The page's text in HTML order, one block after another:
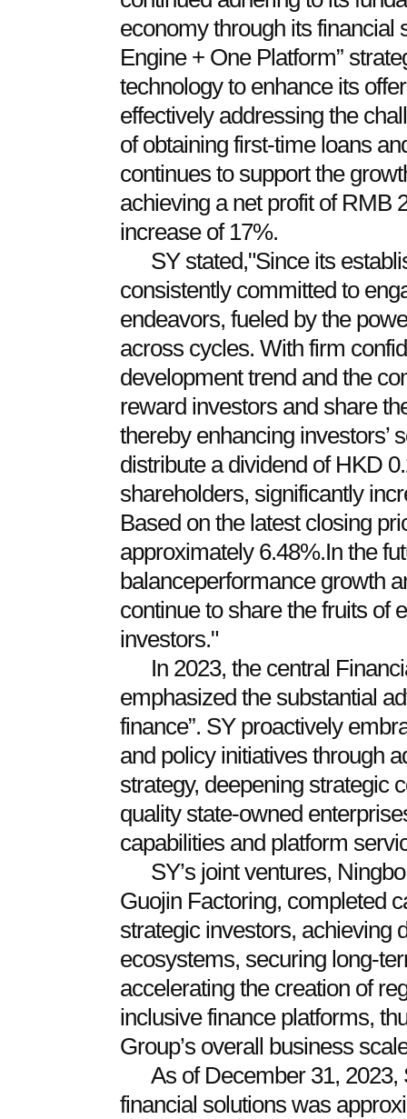
economy through its financial
Engine + One Platform”
technology to enhance its
effectively addressing the
of obtaining first-time loans
continues to support the
achieving a net profit of RMB
increase of 17%.
SY stated,"Since its
consistently committed to
endeavors, fueled by the
across cycles. With firm
development trend and the
reward investors and share
thereby enhancing investors’
distribute a dividend of HKD
shareholders, significantly
Based on the latest closing
approximately 6.48%.In the
balanceperformance growth
continue to share the fruits of
investors."
In 2023, the central
emphasized the substantial
finance”. SY proactively
and policy initiatives through
strategy, deepening strategic
quality state-owned
capabilities and platform
SY’s joint ventures,
Guojin Factoring, completed
strategic investors, achieving
ecosystems, securing long-
accelerating the creation of
inclusive finance platforms,
Group’s overall business
As of December 31, 2023,
financial solutions was